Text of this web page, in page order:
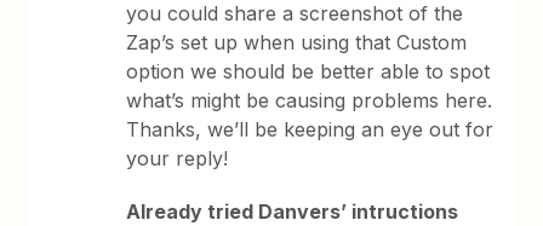
you could share a screenshot of the
Zap’s set up when using that Custom
option we should be better able to spot
what’s might be causing problems here.
Thanks, we’ll be keeping an eye out for
your reply!
Already tried Danvers’ intructions